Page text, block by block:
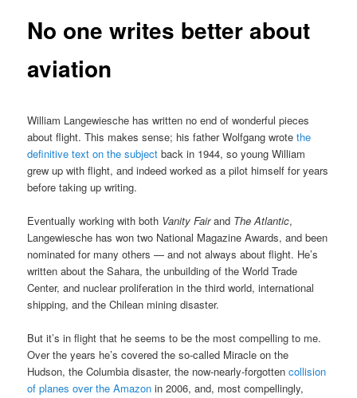
No one writes better about
aviation
William Langewiesche has written no end of wonderful pieces
about flight. This makes sense; his father Wolfgang wrotethe
definitive text on the subject back in 1944, so young William
grew up with flight, and indeed worked as a pilot himself for years
before taking up writing.
Eventually working with both Vanity Fairand The Atlantic,
Langewiesche has won two National Magazine Awards, and been
nominated for many others — and not always about flight. He’s
written about the Sahara, the unbuilding of the World Trade
Center, and nuclear proliferation in the third world, international
shipping, and the Chilean mining disaster.
But it’s in flight that he seems to be the most compelling to me.
Over the years he’s covered the so-called Miracle on the
Hudson, the Columbia disaster, the now-nearly-forgottencollision
of planes over the Amazon in 2006, and, most compellingly,